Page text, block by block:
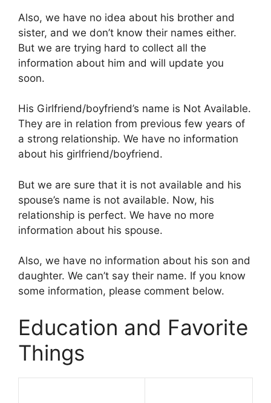
Also, we have no idea about his brother and
sister, and we don’t know their names either.
But we are trying hard to collect all the
information about him and will update you
soon.
His Girlfriend/boyfriend’s name is Not Available.
They are in relation from previous few years of
a strong relationship. We have no information
about his girlfriend/boyfriend.
But we are sure that it is not available and his
spouse’s name is not available. Now, his
relationship is perfect. We have no more
information about his spouse.
Also, we have no information about his son and
daughter. We can’t say their name. If you know
some information, please comment below.
Education and Favorite
Things